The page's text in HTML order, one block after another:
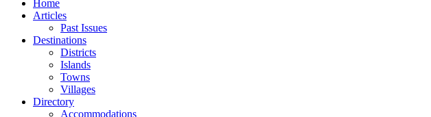
Home
Articles
Past Issues
Destinations
Districts
Islands
Towns
Villages
Directory
Accommodations